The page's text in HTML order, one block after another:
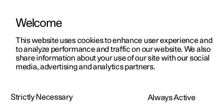
ManualVideo gallerySoftware updates
Welcome
This website uses cookies to enhance user experience and
to analyze performance and traffic on our website. We also
share information about your use of our site with our social
media, advertising and analytics partners.
Strictly Necessary Always Active